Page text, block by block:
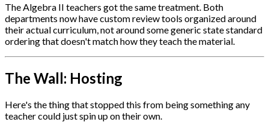
The Algebra II teachers got the same treatment. Both
departments now have custom review tools organized around
their actual curriculum, not around some generic state standard
ordering that doesn't match how they teach the material.
The Wall: Hosting
Here's the thing that stopped this from being something any
teacher could just spin up on their own.